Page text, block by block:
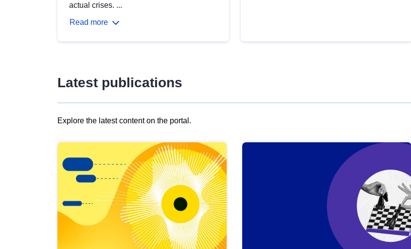
actual crises. ...
Read more
Latest publications
Explore the latest content on the portal.
results
view
Latest
publications